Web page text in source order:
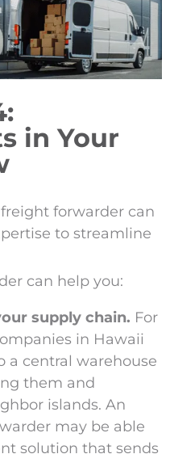
in Your
forwarder can
to streamline
can help you:
supply chain. For
in Hawaii
a central warehouse
them and
islands. An
may be able
solution that sends